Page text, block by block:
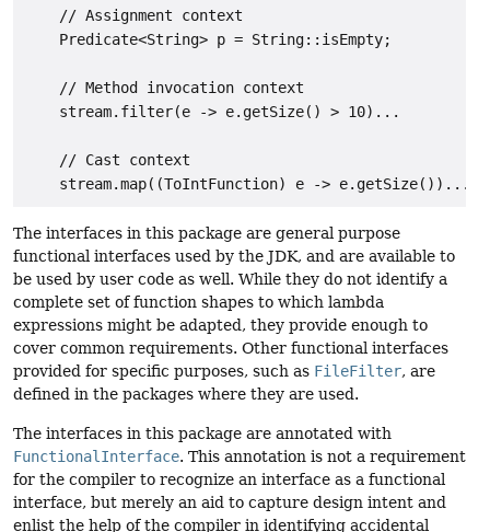
    // Assignment context
    Predicate<String> p = String::isEmpty;
    // Method invocation context
    stream.filter(e -> e.getSize() > 10)...
    // Cast context
The interfaces in this package are general purpose
functional interfaces used by the JDK, and are available to
be used by user code as well. While they do not identify a
complete set of function shapes to which lambda
expressions might be adapted, they provide enough to
cover common requirements. Other functional interfaces
provided for specific purposes, such as FileFilter, are
defined in the packages where they are used.
The interfaces in this package are annotated with
FunctionalInterface. This annotation is not a requirement
for the compiler to recognize an interface as a functional
interface, but merely an aid to capture design intent and
enlist the help of the compiler in identifying accidental